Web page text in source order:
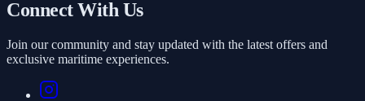
Connect With Us
Join our community and stay updated with the latest offers and
exclusive maritime experiences.